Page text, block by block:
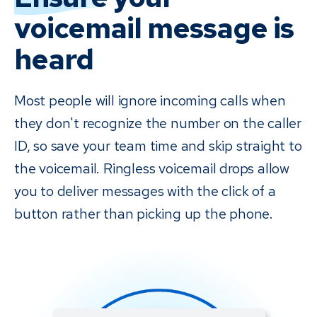
online with no need to call back.
balances. Receiving a voicemail from someone at the office
reminding them of their past due balance has a significantly
greater effect than receiving a bill in the mail. It's personal,
use Payments, you can let patients know that they will also
receive a text message with easy access to pay — no need
to call back or come into the office.
voicemail message is
heard
Most people will ignore incoming calls when
they don't recognize the number on the caller
ID, so save your team time and skip straight to
the voicemail. Ringless voicemail drops allow
you to deliver messages with the click of a
button rather than picking up the phone.